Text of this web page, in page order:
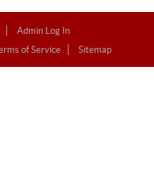
Admin Log In
of Service Sitemap